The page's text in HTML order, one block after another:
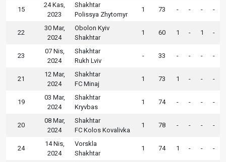
15
24 Kas,
2023
Shakhtar
Polissya Zhytomyr
1 73 - - - -
22
30 Mar,
2024
Obolon Kyiv
Shakhtar
1 60 1 - 1 -
23
07 Nis,
2024
Shakhtar
Rukh Lviv
- 33 - - - -
21
12 Mar,
2024
Shakhtar
FC Minaj
1 73 1 - - -
19
03 Mar,
2024
Shakhtar
Kryvbas
1 74 - - - -
20
08 Mar,
2024
Shakhtar
FC Kolos Kovalivka
1 78 - - - -
24
14 Nis,
2024
Vorskla
Shakhtar
1 74 1 - - -